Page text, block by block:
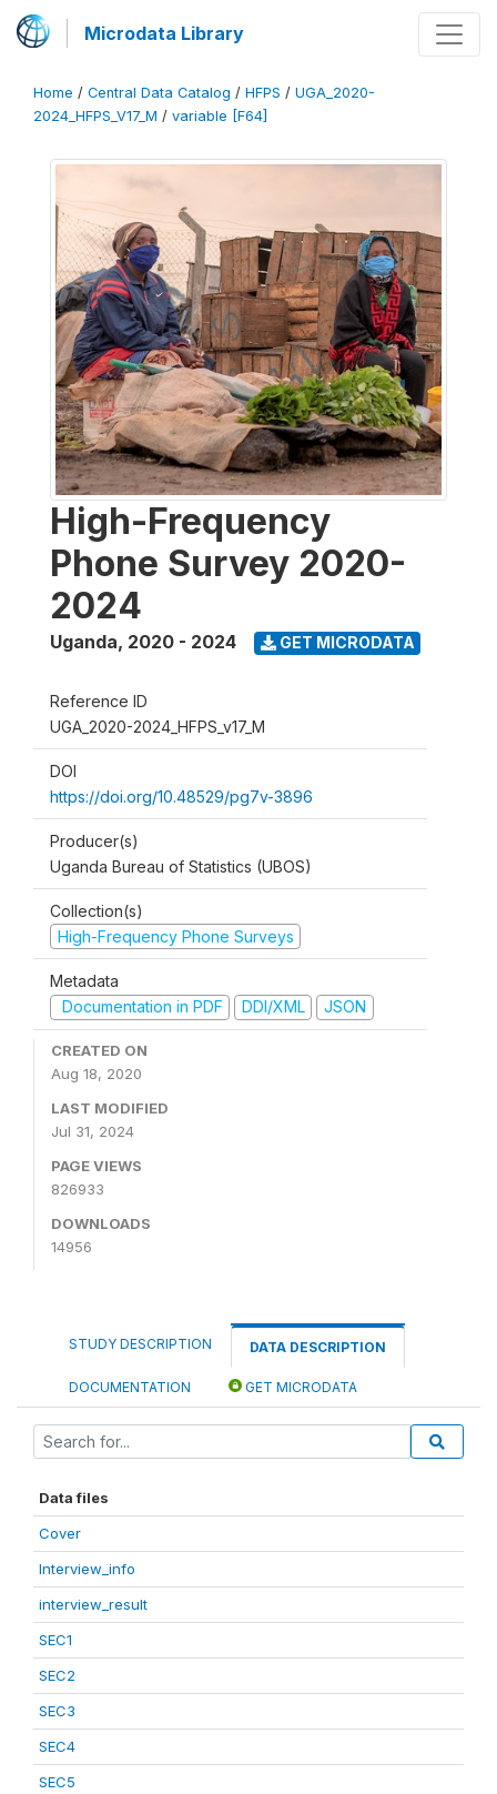
Microdata Library
Home / Central Data Catalog / HFPS / UGA_2020-
2024_HFPS_V17_M / variable [F64]
High-Frequency
Phone Survey 2020-
2024
Uganda, 2020 - 2024 GET MICRODATA
Reference ID
UGA_2020-2024_HFPS_v17_M
DOI
https://doi.org/10.48529/pg7v-3896
Producer(s)
Uganda Bureau of Statistics (UBOS)
Collection(s)
High-Frequency Phone Surveys
Metadata
Documentation in PDF
DDI/XML JSON
CREATED ON
Aug 18, 2020
LAST MODIFIED
Jul 31, 2024
PAGE VIEWS
826933
DOWNLOADS
14956
STUDY DESCRIPTION DATA DESCRIPTION
DOCUMENTATION GET MICRODATA
Data files
Cover
Interview_info
interview_result
SEC1
SEC2
SEC3
SEC4
SEC5